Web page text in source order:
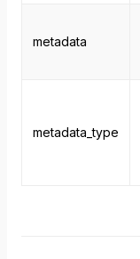
metadata
metadata_type